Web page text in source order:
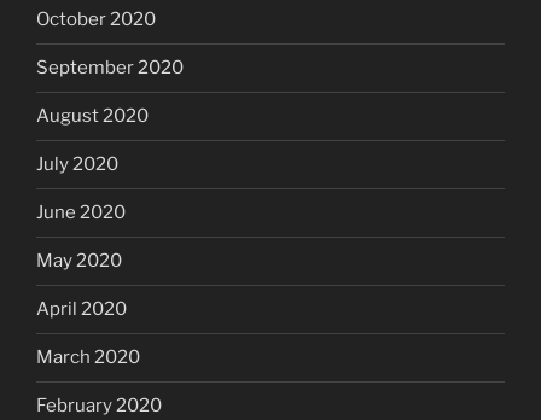
October 2020
September 2020
August 2020
July 2020
June 2020
May 2020
April 2020
March 2020
February 2020